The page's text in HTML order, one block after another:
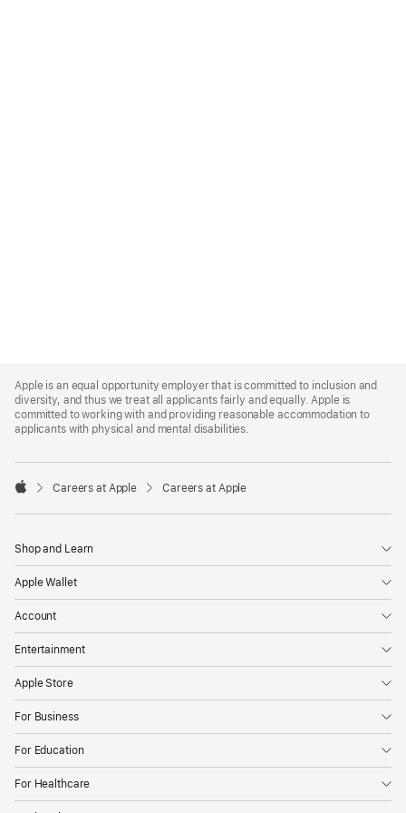
Footer
Apple is an equal opportunity employer that is committed to inclusion and
diversity, and thus we treat all applicants fairly and equally. Apple is
committed to working with and providing reasonable accommodation to
applicants with physical and mental disabilities.

Careers at Apple Careers at Apple
Shop and Learn
Apple Wallet
Account
Entertainment
Apple Store
For Business
For Education
For Healthcare